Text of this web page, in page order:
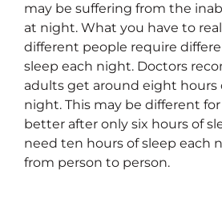
may be suffering from the
at night. What you have to
different people require
sleep each night. Doctors
adults get around eight hours
night. This may be different for
better after only six hours of
need ten hours of sleep each
from person to person.